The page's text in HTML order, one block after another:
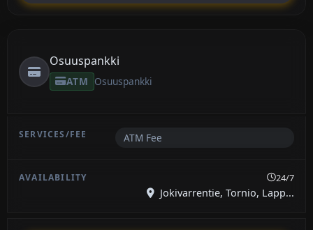
Osuuspankki
ATM Osuuspankki
ATM Fee
24/7
Jokivarrentie, Tornio, Lapp...